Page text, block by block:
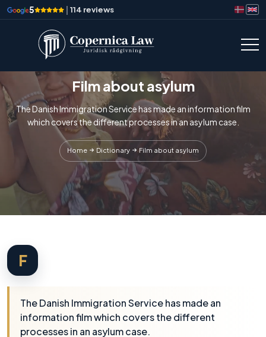
5 | 114 reviews
Film about asylum
The Danish Immigration Service has made an information film
which covers the different processes in an asylum case.
Home Dictionary Film about asylum
F
The Danish Immigration Service has made an
information film which covers the different
processes in an asylum case.